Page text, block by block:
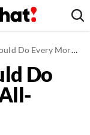
Morning for All-Day Energy
Do